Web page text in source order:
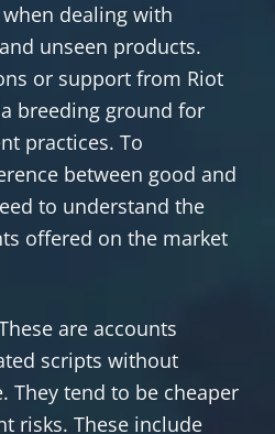
dealing with
unseen products.
or support from Riot
breeding ground for
practices. To
between good and
to understand the
offered on the market
are accounts
scripts without
They tend to be cheaper
risks. These include